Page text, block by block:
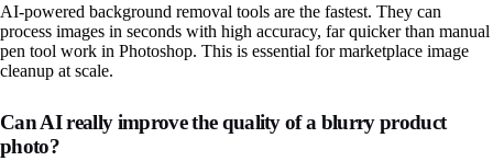
AI-powered background removal tools are the fastest. They can
process images in seconds with high accuracy, far quicker than manual
pen tool work in Photoshop. This is essential for marketplace image
cleanup at scale.
Can AI really improve the quality of a blurry product
photo?